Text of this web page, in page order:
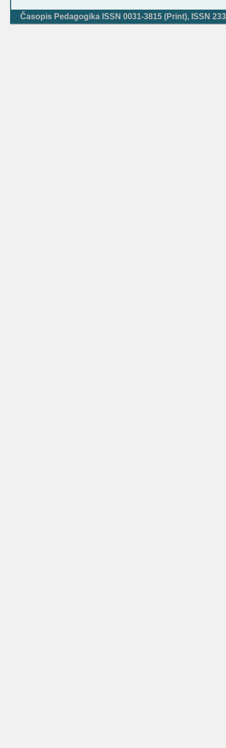
Časopis Pedagogika ISSN 0031-3815 (Print), ISSN